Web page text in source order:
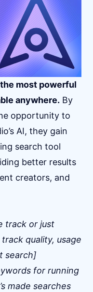
most powerful
anywhere. By
opportunity to
AI, they gain
search tool
better results
creators, and
track or just
quality, usage
search]
for running
made searches